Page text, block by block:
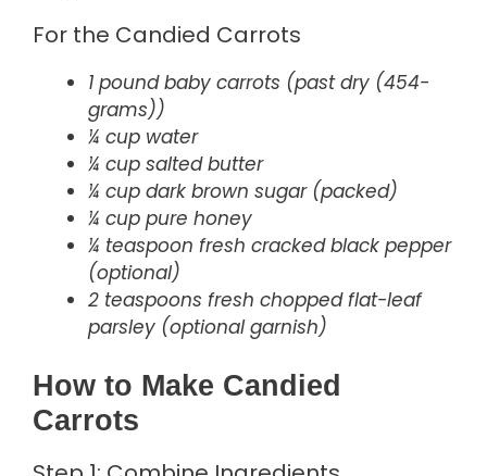
For the Candied Carrots
1 pound baby carrots (past dry (454-
grams))
¼ cup water
¼ cup salted butter
¼ cup dark brown sugar (packed)
¼ cup pure honey
¼ teaspoon fresh cracked black pepper
(optional)
2 teaspoons fresh chopped flat-leaf
parsley (optional garnish)
How to Make Candied
Carrots